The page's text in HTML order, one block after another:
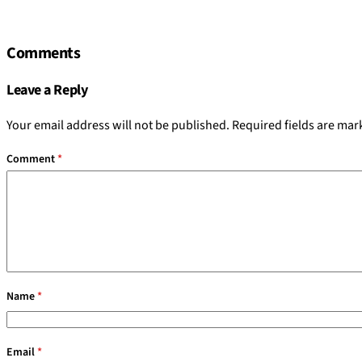
Comments
Leave a Reply
Your email address will not be published. Required fields are
Comment*
Name*
Email*